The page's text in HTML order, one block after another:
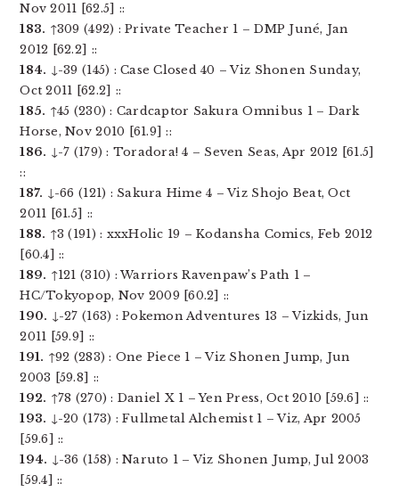
Nov 2011 [62.5] ::
183. ↑309 (492) : Private Teacher 1 – DMP Juné, Jan
2012 [62.2] ::
184. ↓-39 (145) : Case Closed 40 – Viz Shonen Sunday,
Oct 2011 [62.2] ::
185. ↑45 (230) : Cardcaptor Sakura Omnibus 1 – Dark
Horse, Nov 2010 [61.9] ::
186. ↓-7 (179) : Toradora! 4 – Seven Seas, Apr 2012 [61.5]
::
187. ↓-66 (121) : Sakura Hime 4 – Viz Shojo Beat, Oct
2011 [61.5] ::
188. ↑3 (191) : xxxHolic 19 – Kodansha Comics, Feb 2012
[60.4] ::
189. ↑121 (310) : Warriors Ravenpaw’s Path 1 –
HC/Tokyopop, Nov 2009 [60.2] ::
190. ↓-27 (163) : Pokemon Adventures 13 – Vizkids, Jun
2011 [59.9] ::
191. ↑92 (283) : One Piece 1 – Viz Shonen Jump, Jun
2003 [59.8] ::
192. ↑78 (270) : Daniel X 1 – Yen Press, Oct 2010 [59.6] ::
193. ↓-20 (173) : Fullmetal Alchemist 1 – Viz, Apr 2005
[59.6] ::
194. ↓-36 (158) : Naruto 1 – Viz Shonen Jump, Jul 2003
[59.4] ::